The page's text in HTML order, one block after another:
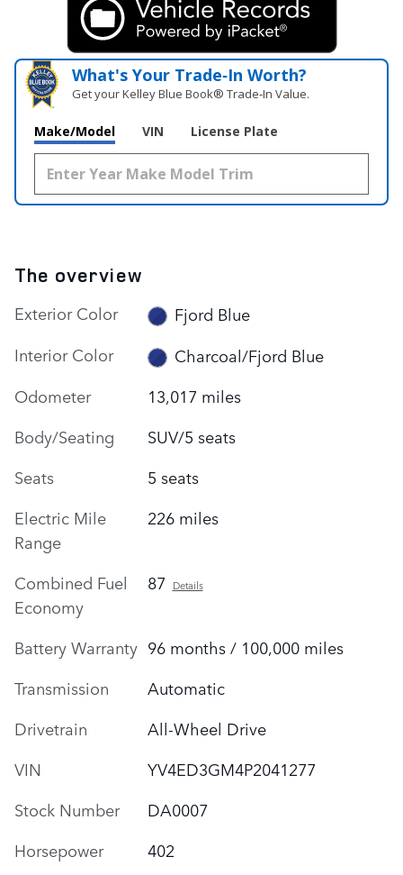
What's Your Trade‑In Worth?
Get your Kelley Blue Book® Trade‑In Value.
Make/Model VIN License Plate
The overview
Exterior Color
Fjord Blue
Interior Color
Charcoal/Fjord Blue
Odometer
13,017 miles
Body/Seating
SUV/5 seats
Seats
5 seats
Electric Mile
Range
226 miles
Combined Fuel
Economy
87 Details
Battery Warranty 96 months / 100,000 miles
Transmission
Automatic
Drivetrain
All-Wheel Drive
VIN
YV4ED3GM4P2041277
Stock Number
DA0007
Horsepower
402